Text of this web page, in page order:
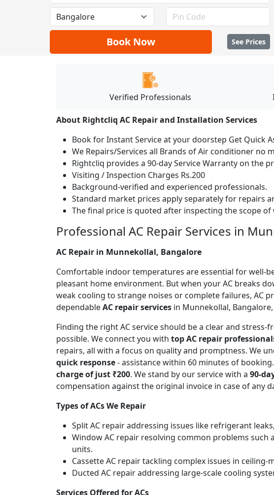
Book Now See Prices
Verified Professionals
About Rightcliq AC Repair and Installation Services
Book for Instant Service at your doorstep Get Quick
We Repairs/Services all Brands of Air conditioner
Rightcliq provides a 90-day Service Warranty on the
Visiting / Inspection Charges Rs.200
Background-verified and experienced professionals.
Standard market prices apply separately for repairs
The final price is quoted after inspecting the scope of
Professional AC Repair Services in
AC Repair in Munnekollal, Bangalore
Comfortable indoor temperatures are essential for well-
pleasant home environment. But when your AC breaks
weak cooling to strange noises or complete failures, AC
dependableAC repair services in Munnekollal,
Finding the right AC service should be a clear and stress-
possible. We connect you with top AC repair
repairs, all with a focus on quality and promptness. We
quick response- assistance within 60 minutes of
charge of just ₹200. We stand by our service with a 90-
compensation against the original invoice in case of any
Types of ACs We Repair
Split AC repair addressing issues like refrigerant
Window AC repair resolving common problems
units.
Cassette AC repair tackling complex issues in
Ducted AC repair addressing large-scale cooling
Services Offered for ACs